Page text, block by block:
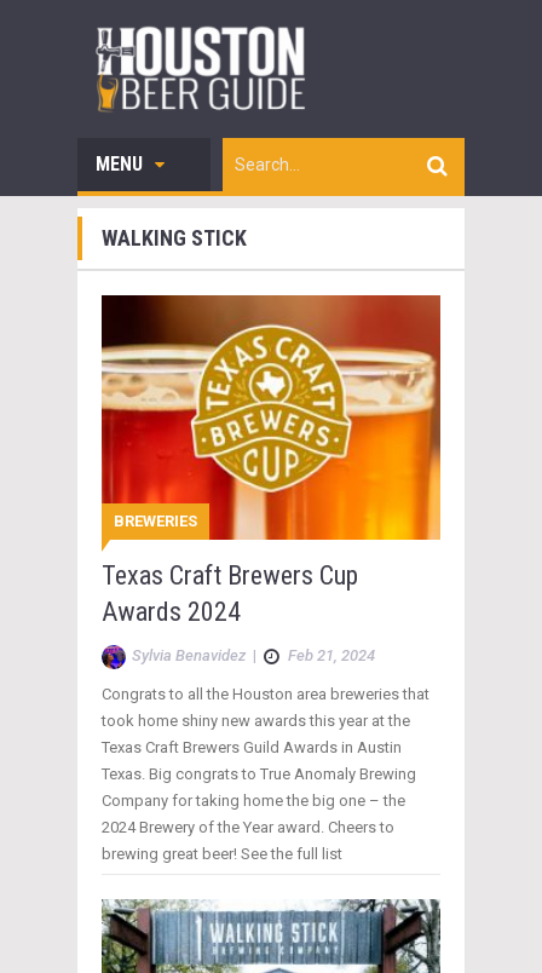
MENU
WALKING STICK
BREWERIES
Texas Craft Brewers Cup
Awards 2024
Sylvia Benavidez | Feb 21, 2024
Congrats to all the Houston area breweries that
took home shiny new awards this year at the
Texas Craft Brewers Guild Awards in Austin
Texas. Big congrats to True Anomaly Brewing
Company for taking home the big one – the
2024 Brewery of the Year award. Cheers to
brewing great beer! See the full list